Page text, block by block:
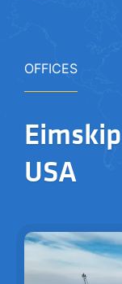
OFFICES
Eimskip
USA